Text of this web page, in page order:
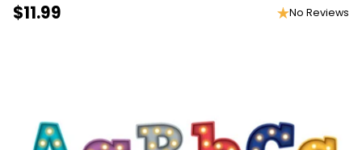
Regular
$11.99 No Reviews